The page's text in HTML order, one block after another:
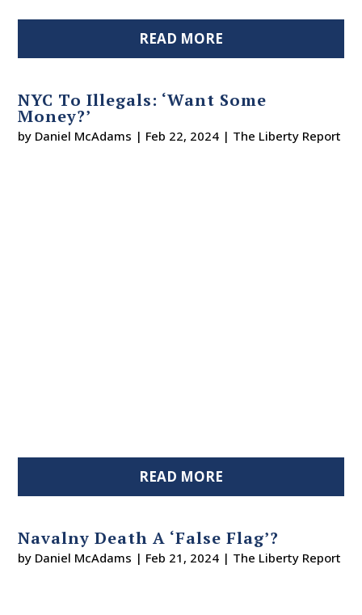
READ MORE
NYC To Illegals: ‘Want Some
Money?’
by Daniel McAdams | Feb 22, 2024 | The Liberty Report
READ MORE
Navalny Death A ‘False Flag’?
by Daniel McAdams | Feb 21, 2024 | The Liberty Report